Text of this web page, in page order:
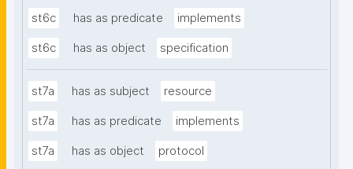
st6c has as predicate implements
st6c has as object specification
st7a has as subject resource
st7a has as predicate implements
st7a has as object protocol